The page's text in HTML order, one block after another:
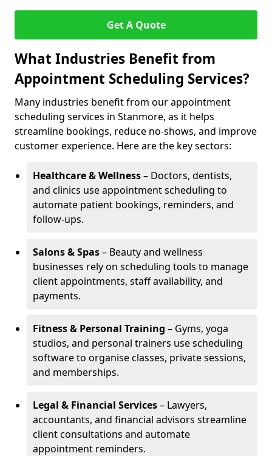
Get A Quote
What Industries Benefit from
Appointment Scheduling Services?
Many industries benefit from our appointment
scheduling services in Stanmore, as it helps
streamline bookings, reduce no-shows, and improve
customer experience. Here are the key sectors:
Healthcare & Wellness– Doctors, dentists,
and clinics use appointment scheduling to
automate patient bookings, reminders, and
follow-ups.
Salons & Spas– Beauty and wellness
businesses rely on scheduling tools to manage
client appointments, staff availability, and
payments.
Fitness & Personal Training – Gyms, yoga
studios, and personal trainers use scheduling
software to organise classes, private sessions,
and memberships.
Legal & Financial Services– Lawyers,
accountants, and financial advisors streamline
client consultations and automate
appointment reminders.